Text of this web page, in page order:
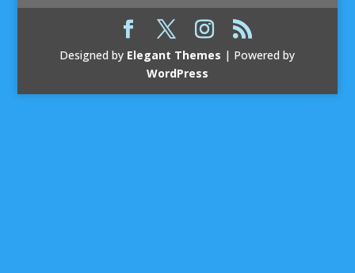
Designed by Elegant Themes | Powered by
WordPress